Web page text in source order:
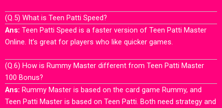
(Q.5) What is Teen Patti Speed?
Ans: Teen Patti Speed is a faster version of Teen Patti Master
Online. It’s great for players who like quicker games.
(Q.6) How is Rummy Master different from Teen Patti Master
100 Bonus?
Ans: Rummy Master is based on the card game Rummy, and
Teen Patti Master is based on Teen Patti. Both need strategy and